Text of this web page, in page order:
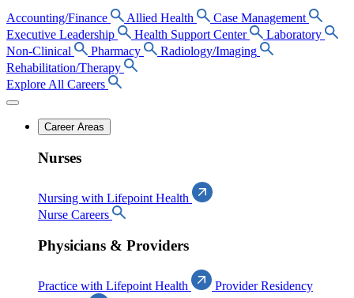
Accounting/Finance Allied Health
Case Management
Executive Leadership
Health Support Center
Laboratory
Non-Clinical
Pharmacy
Radiology/Imaging
Rehabilitation/Therapy
Explore All Careers
Career Areas
Nurses
Nursing with Lifepoint Health
Nurse Careers
Physicians & Providers
Practice with Lifepoint Health
Provider Residency